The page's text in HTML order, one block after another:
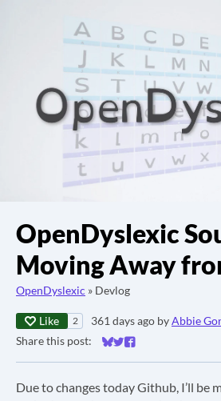
OpenDyslexic
Moving Away
OpenDyslexic » Devlog
Like 2 361 days ago byAbbie
Share this post:
Share on Bluesky
Share on Twitter
Share on Facebook
Due to changes today Github, I’ll be